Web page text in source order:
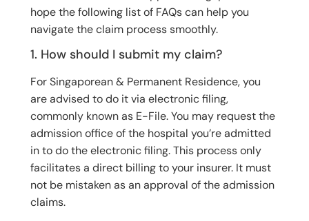
hope the following list of FAQs can help you
navigate the claim process smoothly.
1. How should I submit my claim?
For Singaporean & Permanent Residence, you
are advised to do it via electronic filing,
commonly known as E-File. You may request the
admission office of the hospital you’re admitted
in to do the electronic filing. This process only
facilitates a direct billing to your insurer. It must
not be mistaken as an approval of the admission
claims.